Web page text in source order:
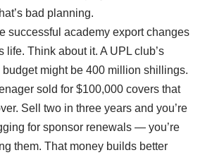
bad planning.
successful academy export changes
life. Think about it. A UPL club’s
might be 400 million shillings.
sold for $100,000 covers that
Sell two in three years and you’re
for sponsor renewals — you’re
them. That money builds better